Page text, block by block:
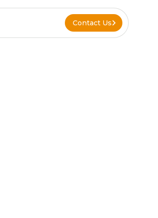
Contact Us
Contact Us